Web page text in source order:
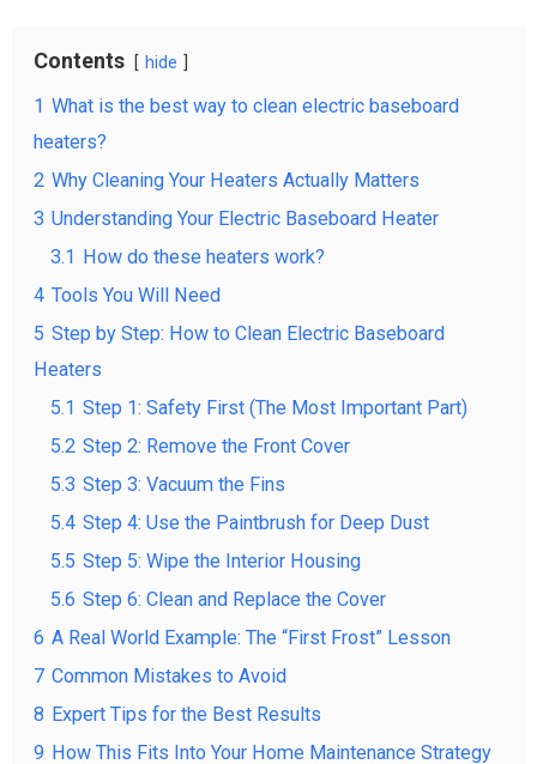
Contents hide
1 What is the best way to clean electric baseboard
heaters?
2 Why Cleaning Your Heaters Actually Matters
3 Understanding Your Electric Baseboard Heater
3.1
How do these heaters work?
4 Tools You Will Need
5 Step by Step: How to Clean Electric Baseboard
Heaters
5.1 Step 1: Safety First (The Most Important Part)
5.2 Step 2: Remove the Front Cover
5.3 Step 3: Vacuum the Fins
5.4 Step 4: Use the Paintbrush for Deep Dust
5.5 Step 5: Wipe the Interior Housing
5.6 Step 6: Clean and Replace the Cover
6 A Real World Example: The “First Frost” Lesson
7 Common Mistakes to Avoid
8 Expert Tips for the Best Results
9 How This Fits Into Your Home Maintenance Strategy